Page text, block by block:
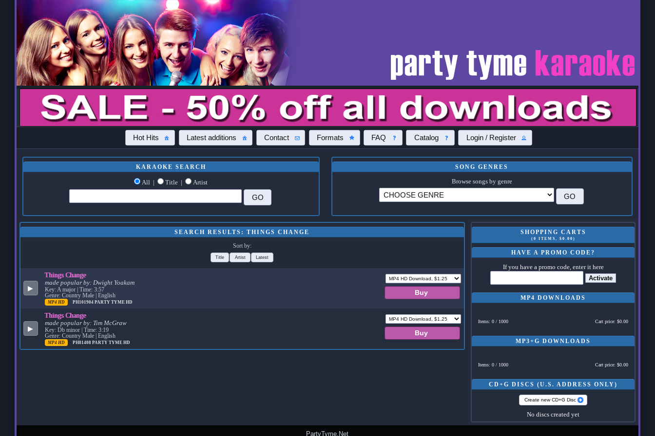
Hot Hits Latest additions Contact Formats FAQ Catalog Login / Register
KARAOKE SEARCH
All | Title | Artist
SONG GENRES
Browse songs by genre
SHOPPING CARTS
(0 ITEMS, $0.00)
HAVE A PROMO CODE?
If you have a promo code, enter it here
Activate
MP4 DOWNLOADS
Items: 0 / 1000 Cart price: $0.00
MP3+G DOWNLOADS
Items: 0 / 1000 Cart price: $0.00
CD+G DISCS (U.S. ADDRESS ONLY)
Create new CD+G Disc
No discs created yet
SEARCH RESULTS: THINGS CHANGE
Sort by:
Title Artist Latest
▶
Things Change
made popular by: Dwight Yoakam
Key: A major | Time: 3:57
Genre: Country Male | English
MP4 HD PH101904 PARTY TYME HD
▶
Things Change
made popular by: Tim McGraw
Key: Db minor | Time: 3:19
Genre: Country Male | English
MP4 HD PH81408 PARTY TYME HD
PartyTyme.Net